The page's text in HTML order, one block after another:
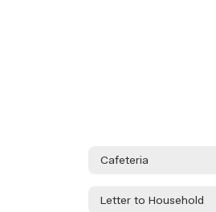
Cafeteria
Letter to Household